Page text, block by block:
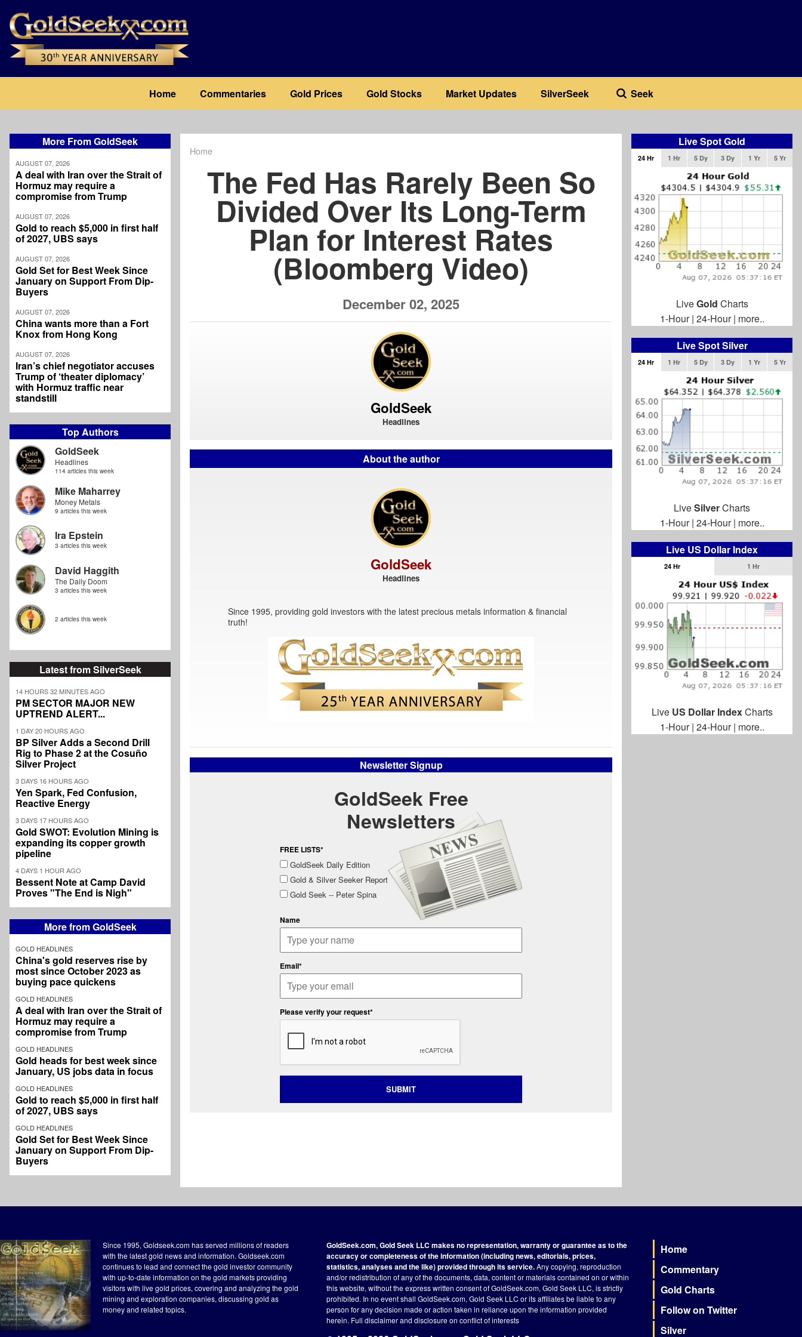
main
content
navigation
Home Commentaries Gold Prices Gold Stocks Market Updates SilverSeek Seek
More From GoldSeek
AUGUST 07, 2026
A deal with Iran over the Strait of
Hormuz may require a
compromise from Trump
AUGUST 07, 2026
Gold to reach $5,000 in first half
of 2027, UBS says
AUGUST 07, 2026
Gold Set for Best Week Since
January on Support From Dip-
Buyers
AUGUST 07, 2026
China wants more than a Fort
Knox from Hong Kong
AUGUST 07, 2026
Iran’s chief negotiator accuses
Trump of ‘theater diplomacy’
with Hormuz traffic near
standstill
Top Authors
GoldSeek
Headlines
114 articles this week
Mike Maharrey
Money Metals
9 articles this week
Ira Epstein
3 articles this week
David Haggith
The Daily Doom
3 articles this week
2 articles this week
Latest from SilverSeek
14 HOURS 32 MINUTES AGO
PM SECTOR MAJOR NEW
UPTREND ALERT...
1 DAY 20 HOURS AGO
BP Silver Adds a Second Drill
Rig to Phase 2 at the Cosuño
Silver Project
3 DAYS 16 HOURS AGO
Yen Spark, Fed Confusion,
Reactive Energy
3 DAYS 17 HOURS AGO
Gold SWOT: Evolution Mining is
expanding its copper growth
pipeline
4 DAYS 1 HOUR AGO
Bessent Note at Camp David
Proves "The End is Nigh"
More from GoldSeek
GOLD HEADLINES
China's gold reserves rise by
most since October 2023 as
buying pace quickens
GOLD HEADLINES
A deal with Iran over the Strait of
Hormuz may require a
compromise from Trump
GOLD HEADLINES
Gold heads for best week since
January, US jobs data in focus
GOLD HEADLINES
Gold to reach $5,000 in first half
of 2027, UBS says
GOLD HEADLINES
Gold Set for Best Week Since
January on Support From Dip-
Buyers
Home
The Fed Has Rarely Been So
Divided Over Its Long-Term
Plan for Interest Rates
(Bloomberg Video)
December 02, 2025
GoldSeek
Headlines
About the author
GoldSeek
Headlines
Since 1995, providing gold investors with the latest precious metals information & financial
truth!
Newsletter Signup
GoldSeek Free
Newsletters
FREE LISTS*
GoldSeek Daily Edition
Gold & Silver Seeker Report
Gold Seek -- Peter Spina
Name
Email*
Please verify your request*
SUBMIT
Live Spot Gold
24 Hr 1 Hr 5 Dy 3 Dy 1 Yr 5 Yr
LiveGold Charts
1-Hour| 24-Hour| more..
Live Spot Silver
24 Hr 1 Hr 5 Dy 3 Dy 1 Yr 5 Yr
LiveSilverCharts
1-Hour| 24-Hour| more..
Live US Dollar Index
24 Hr 1 Hr
Live US Dollar IndexCharts
1-Hour| 24-Hour| more..
Since 1995, Goldseek.com has served millions of readers
with the latest gold news and information. Goldseek.com
continues to lead and connect the gold investor community
with up-to-date information on the gold markets providing
visitors with live gold prices, covering and analyzing the gold
mining and exploration companies, discussing gold as
money and related topics.
GoldSeek.com, Gold Seek LLC makes no representation, warranty or guarantee as to the
accuracy or completeness of the information (including news, editorials, prices,
statistics, analyses and the like) provided through its service.Any copying, reproduction
and/or redistribution of any of the documents, data, content or materials contained on or within
this website, without the express written consent of GoldSeek.com, Gold Seek LLC, is strictly
prohibited. In no event shall GoldSeek.com, Gold Seek LLC or its affiliates be liable to any
person for any decision made or action taken in reliance upon the information provided
herein. Full disclaimerand disclosure on conflict of interests
Footer
Home
Commentary
Gold Charts
Follow on Twitter
Silver